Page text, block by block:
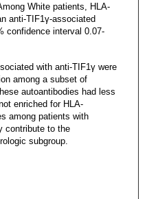
White patients, HLA-
anti-TIF1γ-associated
confidence interval 0.07-
with anti-TIF1γ were
among a subset of
autoantibodies had less
enriched for HLA-
among patients with
contribute to the
subgroup.